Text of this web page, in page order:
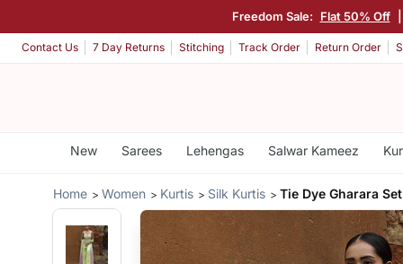
Freedom Sale: Flat 50% Off
Contact Us 7 Day Returns Stitching Track Order Return Order
New Sarees Lehengas Salwar Kameez
Home Women Kurtis Silk Kurtis Tie Dye Gharara Set